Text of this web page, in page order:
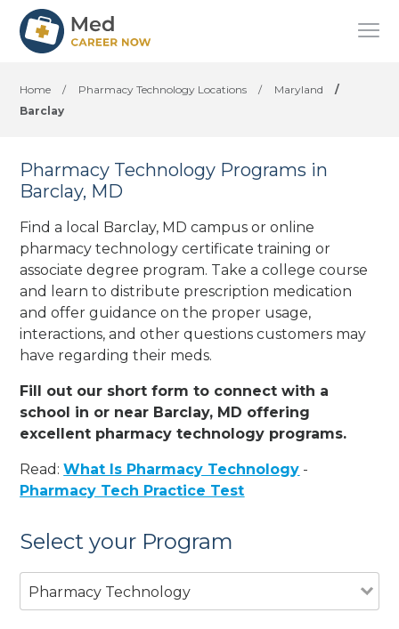
Home / Pharmacy Technology Locations / Maryland
/
Barclay
Pharmacy Technology Programs in
Barclay, MD
Find a local Barclay, MD campus or online
pharmacy technology certificate training or
associate degree program. Take a college course
and learn to distribute prescription medication
and offer guidance on the proper usage,
interactions, and other questions customers may
have regarding their meds.
Fill out our short form to connect with a
school in or near Barclay, MD offering
excellent pharmacy technology programs.
Read:What Is Pharmacy Technology -
Pharmacy Tech Practice Test
Select your Program
Pharmacy Technology